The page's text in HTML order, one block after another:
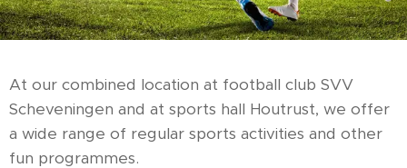
At our combined location at football club SVV
Scheveningen and at sports hall Houtrust, we offer
a wide range of regular sports activities and other
fun programmes.